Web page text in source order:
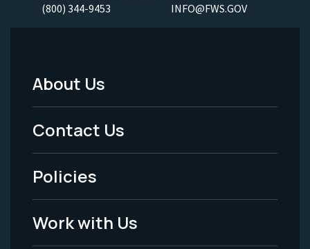
(800) 344-9453 INFO@FWS.GOV
Footer
Menu
-
Legal
About Us
Contact Us
Policies
Work with Us